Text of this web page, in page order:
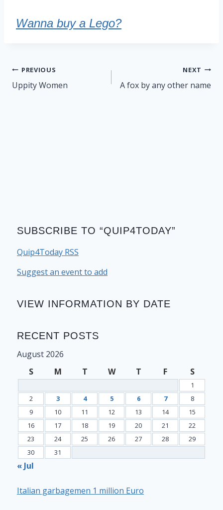
Wanna buy a Lego?
Post
navigation
PREVIOUS
Uppity Women
NEXT
A fox by any other name
SUBSCRIBE TO “QUIP4TODAY”
Quip4Today RSS
Suggest an event to add
VIEW INFORMATION BY DATE
RECENT POSTS
August 2026
S
M T W T F S
1
2
3 4 5 6 7
8
9
10 11 12 13 14
15
16
17 18 19 20 21
22
23
24 25 26 27 28
29
30
31
« Jul
Italian garbagemen 1 million Euro